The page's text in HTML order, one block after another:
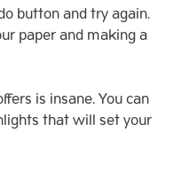
button and try again.
paper and making a
is insane. You can
that will set your